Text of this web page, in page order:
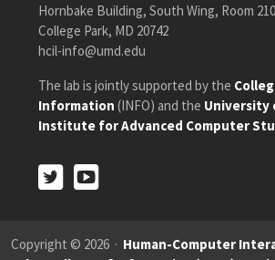
Hornbake Building, South Wing, Room
College Park, MD 20742
hcil-info@umd.edu
The lab is jointly supported by the
Information (INFO) and the University
Institute for Advanced Computer
Twitter
Twitter
Copyright © 2026 · Human-Computer